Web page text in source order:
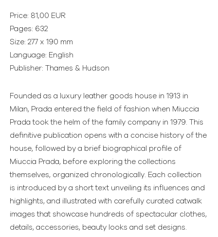
Price: 81,00 EUR
Pages: 632
Size: 277 x 190 mm
Language: English
Publisher: Thames & Hudson
Founded as a luxury leather goods house in 1913 in
Milan, Prada entered the field of fashion when Miuccia
Prada took the helm of the family company in 1979. This
definitive publication opens with a concise history of the
house, followed by a brief biographical profile of
Miuccia Prada, before exploring the collections
themselves, organized chronologically. Each collection
is introduced by a short text unveiling its influences and
highlights, and illustrated with carefully curated catwalk
images that showcase hundreds of spectacular clothes,
details, accessories, beauty looks and set designs.